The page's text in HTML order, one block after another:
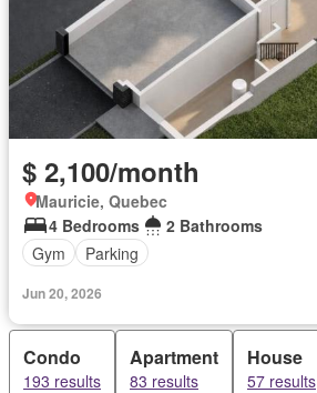
$ 2,100/month
Mauricie, Quebec
4 Bedrooms
2 Bathrooms
Gym
Parking
Jun 20, 2026
Condo
193 results
Apartment
83 results
House
57 results